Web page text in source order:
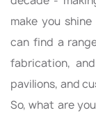
make you
can find a
fabrication,
pavilions, and
So, what are